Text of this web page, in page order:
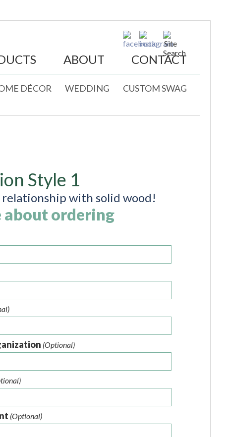
ABOUT CONTACT
DÉCOR WEDDING CUSTOM SWAG
Style 1
relationship with solid wood!
about ordering
(Optional)
(Optional)